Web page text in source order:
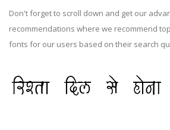
Don't forget to scroll down and get our
recommendations where we recommend
fonts for our users based on their search